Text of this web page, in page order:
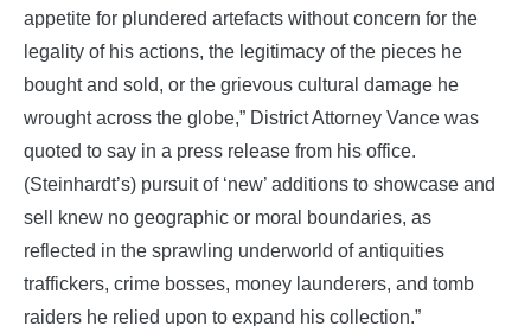
appetite for plundered artefacts without concern for the
legality of his actions, the legitimacy of the pieces he
bought and sold, or the grievous cultural damage he
wrought across the globe,” District Attorney Vance was
quoted to say in a press release from his office.
(Steinhardt’s) pursuit of ‘new’ additions to showcase and
sell knew no geographic or moral boundaries, as
reflected in the sprawling underworld of antiquities
traffickers, crime bosses, money launderers, and tomb
raiders he relied upon to expand his collection.”